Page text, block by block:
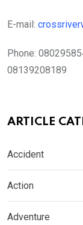
E-mail:
Phone:
08139208189
ARTICLE
Accident
Action
Adventure